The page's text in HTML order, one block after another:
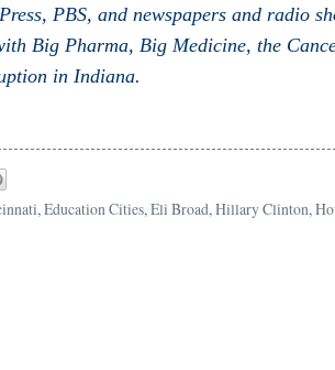
PBS, and newspapers and radio
Big Pharma, Big Medicine, the
in Indiana.
, Education Cities, Eli Broad, Hillary Clinton,